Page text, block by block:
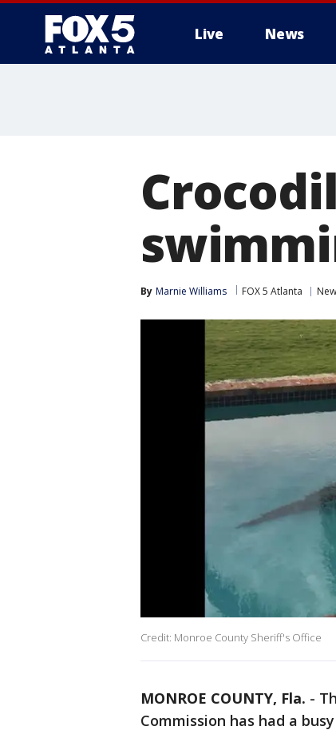
Live News
By Marnie Williams FOX 5 Atlanta
Credit: Monroe County Sheriff's Office
MONROE COUNTY, Fla. -
Commission has had a